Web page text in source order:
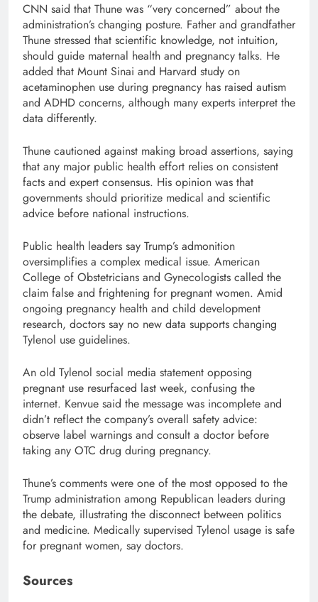
CNN said that Thune was “very concerned” about the
administration’s changing posture. Father and grandfather
Thune stressed that scientific knowledge, not intuition,
should guide maternal health and pregnancy talks. He
added that Mount Sinai and Harvard study on
acetaminophen use during pregnancy has raised autism
and ADHD concerns, although many experts interpret the
data differently.
Thune cautioned against making broad assertions, saying
that any major public health effort relies on consistent
facts and expert consensus. His opinion was that
governments should prioritize medical and scientific
advice before national instructions.
Public health leaders say Trump’s admonition
oversimplifies a complex medical issue. American
College of Obstetricians and Gynecologists called the
claim false and frightening for pregnant women. Amid
ongoing pregnancy health and child development
research, doctors say no new data supports changing
Tylenol use guidelines.
An old Tylenol social media statement opposing
pregnant use resurfaced last week, confusing the
internet. Kenvue said the message was incomplete and
didn’t reflect the company’s overall safety advice:
observe label warnings and consult a doctor before
taking any OTC drug during pregnancy.
Thune’s comments were one of the most opposed to the
Trump administration among Republican leaders during
the debate, illustrating the disconnect between politics
and medicine. Medically supervised Tylenol usage is safe
for pregnant women, say doctors.
Sources